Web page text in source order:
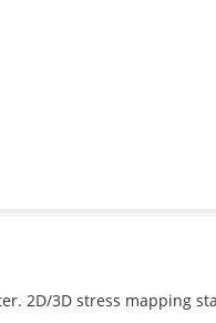
2D/3D stress mapping